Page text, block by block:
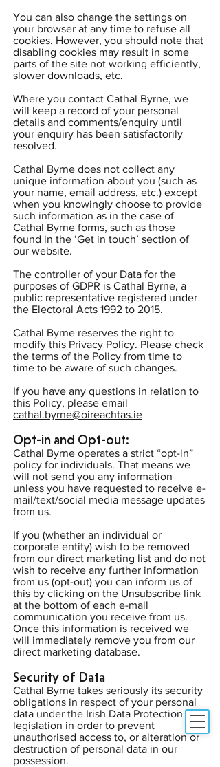
You can also change the settings on
your browser at any time to refuse all
cookies. However, you should note that
disabling cookies may result in some
parts of the site not working efficiently,
slower downloads, etc.
Where you contact Cathal Byrne, we
will keep a record of your personal
details and comments/enquiry until
your enquiry has been satisfactorily
resolved.
Cathal Byrne does not collect any
unique information about you (such as
your name, email address, etc.) except
when you knowingly choose to provide
such information as in the case of
Cathal Byrne forms, such as those
found in the ‘Get in touch’ section of
our website.
The controller of your Data for the
purposes of GDPR is Cathal Byrne, a
public representative registered under
the Electoral Acts 1992 to 2015.
Cathal Byrne reserves the right to
modify this Privacy Policy. Please check
the terms of the Policy from time to
time to be aware of such changes.
If you have any questions in relation to
this Policy, please email
cathal.byrne@oireachtas.ie
Opt-in and Opt-out:
Cathal Byrne operates a strict “opt-in”
policy for individuals. That means we
will not send you any information
unless you have requested to receive e-
mail/text/social media message updates
from us.
If you (whether an individual or
corporate entity) wish to be removed
from our direct marketing list and do not
wish to receive any further information
from us (opt-out) you can inform us of
this by clicking on the Unsubscribe link
at the bottom of each e-mail
communication you receive from us.
Once this information is received we
will immediately remove you from our
direct marketing database.
Security of Data
Cathal Byrne takes seriously its security
obligations in respect of your personal
data under the Irish Data Protection
legislation in order to prevent
unauthorised access to, or alteration or
destruction of personal data in our
possession.